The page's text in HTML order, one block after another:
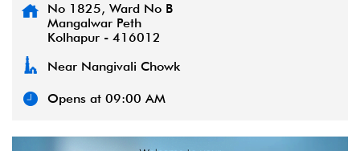
No 1825, Ward No B
Mangalwar Peth
Kolhapur - 416012
Near Nangivali Chowk
Opens at 09:00 AM